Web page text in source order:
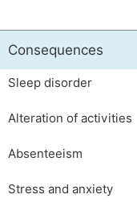
Consequences
Sleep disorder
Alteration of activities
Absenteeism
Stress and anxiety